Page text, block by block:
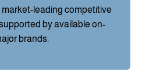
leading competitive
by available on-
brands.